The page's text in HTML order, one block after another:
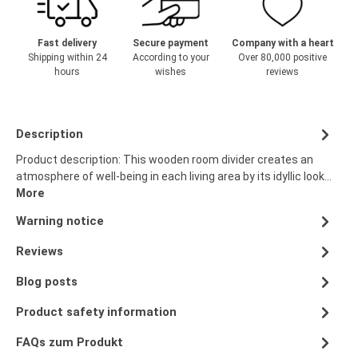
Fast delivery
Shipping within 24
hours
Secure payment
According to your
wishes
Company with a heart
Over 80,000 positive
reviews
Description
Product description: This wooden room divider creates an
atmosphere of well-being in each living area by its idyllic look…
More
Warning notice
Reviews
Blog posts
Product safety information
FAQs zum Produkt